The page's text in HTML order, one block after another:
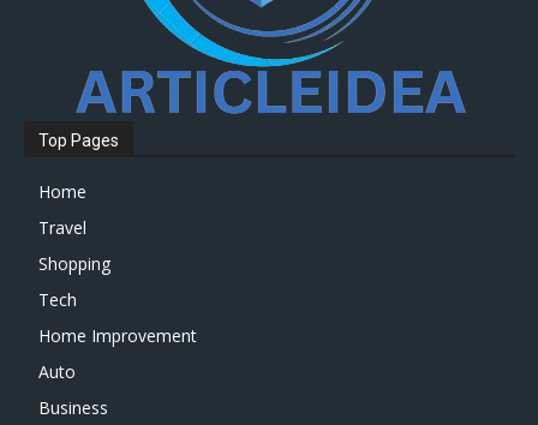
Top Pages
Home
Travel
Shopping
Tech
Home Improvement
Auto
Business